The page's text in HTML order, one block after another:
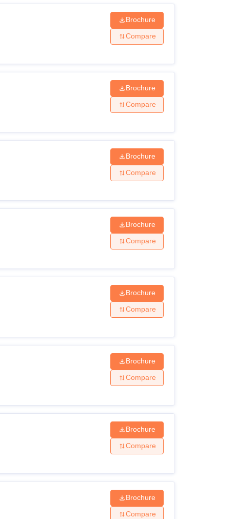
Brochure
Compare
Brochure
Compare
Brochure
Compare
Brochure
Compare
Brochure
Compare
Brochure
Compare
Brochure
Compare
Brochure
Compare